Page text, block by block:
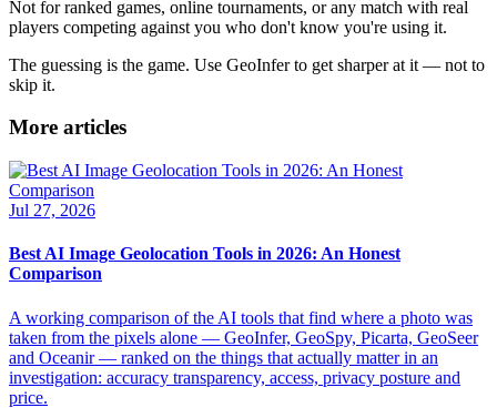
Not for ranked games, online tournaments, or any match with real
players competing against you who don't know you're using it.
The guessing is the game. Use GeoInfer to get sharper at it — not to
skip it.
More articles
Jul 27, 2026
Best AI Image Geolocation Tools in 2026: An Honest
Comparison
A working comparison of the AI tools that find where a photo was
taken from the pixels alone — GeoInfer, GeoSpy, Picarta, GeoSeer
and Oceanir — ranked on the things that actually matter in an
investigation: accuracy transparency, access, privacy posture and
price.